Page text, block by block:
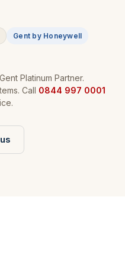
Gent by Honeywell
Platinum Partner.
Call 0844 997 0001